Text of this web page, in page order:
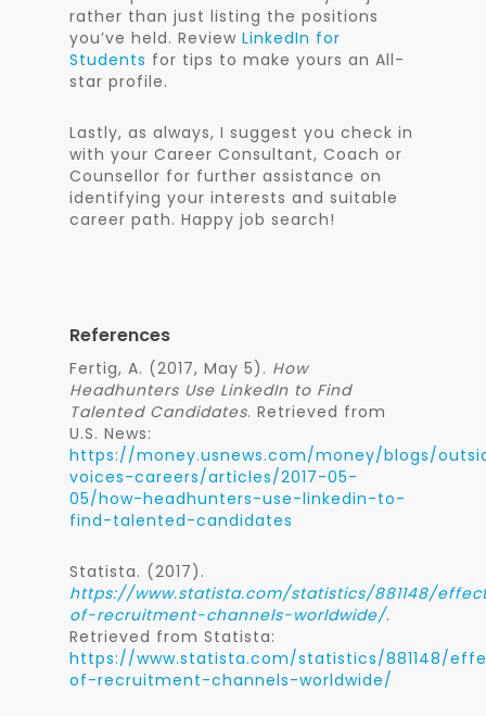
rather than just listing the positions
you’ve held. Review LinkedIn for
Students for tips to make yours an All-
star profile.
Lastly, as always, I suggest you check in
with your Career Consultant, Coach or
Counsellor for further assistance on
identifying your interests and suitable
career path. Happy job search!
References
Fertig, A. (2017, May 5). How
Headhunters Use LinkedIn to Find
Talented Candidates. Retrieved from
U.S. News:
https://money.usnews.com/money/blogs/
voices-careers/articles/2017-05-
05/how-headhunters-use-linkedin-to-
find-talented-candidates
Statista. (2017).
https://www.statista.com/statistics/881148/
of-recruitment-channels-worldwide/.
Retrieved from Statista:
https://www.statista.com/statistics/881148/
of-recruitment-channels-worldwide/